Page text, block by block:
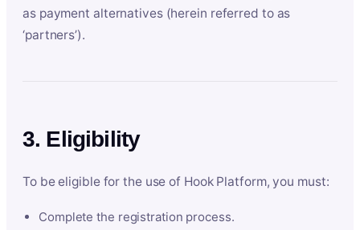
as payment alternatives (herein referred to as
‘partners’).
3. Eligibility
To be eligible for the use of Hook Platform, you must:
Complete the registration process.